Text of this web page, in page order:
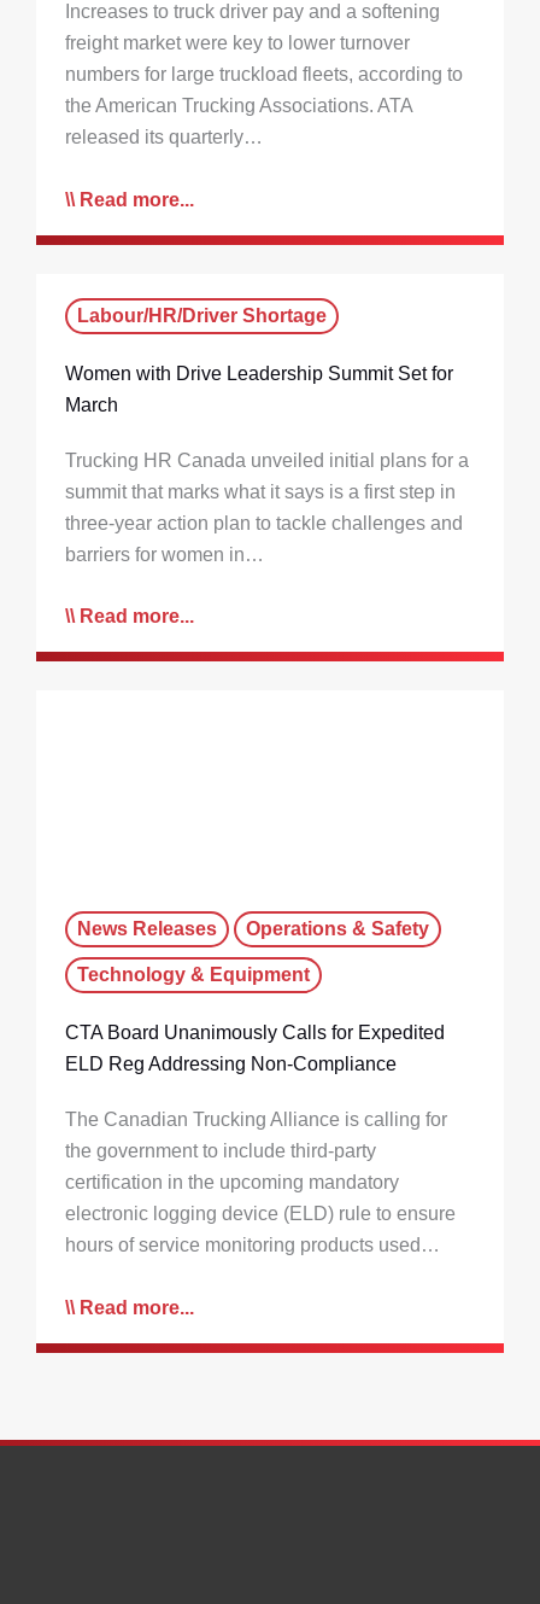
Increases to truck driver pay and a softening
freight market were key to lower turnover
numbers for large truckload fleets, according to
the American Trucking Associations. ATA
released its quarterly…
Read more...
Labour/HR/Driver Shortage
Women with Drive Leadership Summit Set for
March
Trucking HR Canada unveiled initial plans for a
summit that marks what it says is a first step in
three-year action plan to tackle challenges and
barriers for women in…
Read more...
News Releases Operations & Safety
Technology & Equipment
CTA Board Unanimously Calls for Expedited
ELD Reg Addressing Non-Compliance
The Canadian Trucking Alliance is calling for
the government to include third-party
certification in the upcoming mandatory
electronic logging device (ELD) rule to ensure
hours of service monitoring products used…
Read more...